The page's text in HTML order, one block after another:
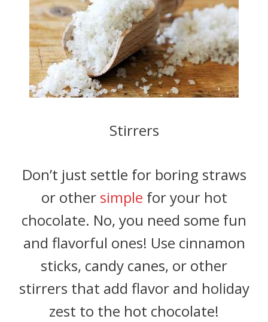
Stirrers
Don’t just settle for boring straws
or other simple for your hot
chocolate. No, you need some fun
and flavorful ones! Use cinnamon
sticks, candy canes, or other
stirrers that add flavor and holiday
zest to the hot chocolate!